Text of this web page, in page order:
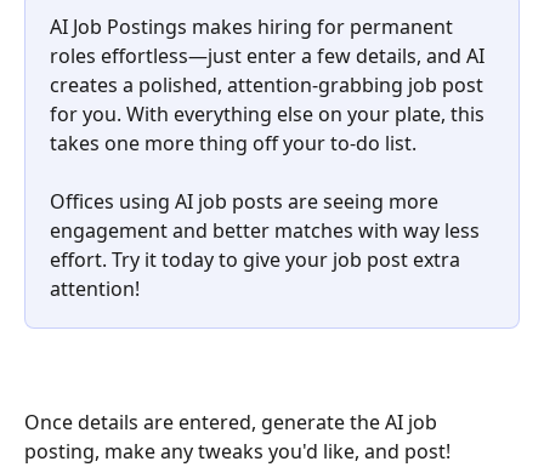
AI Job Postings makes hiring for permanent
roles effortless—just enter a few details, and AI
creates a polished, attention-grabbing job post
for you. With everything else on your plate, this
takes one more thing off your to-do list.
Offices using AI job posts are seeing more
engagement and better matches with way less
effort. Try it today to give your job post extra
attention!
Once details are entered, generate the AI job
posting, make any tweaks you'd like, and post!